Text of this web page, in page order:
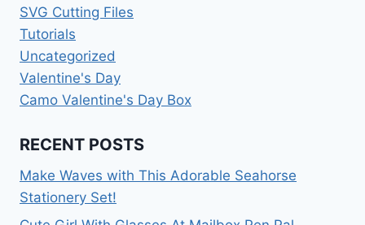
SVG Cutting Files
Tutorials
Uncategorized
Valentine's Day
Camo Valentine's Day Box
RECENT POSTS
Make Waves with This Adorable Seahorse
Stationery Set!